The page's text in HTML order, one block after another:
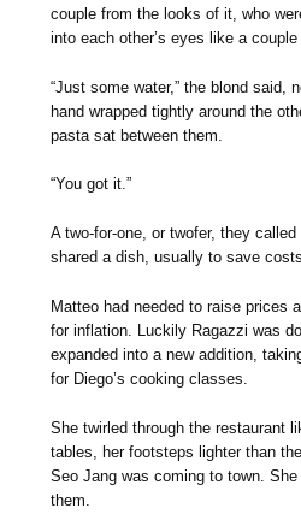
couple from the looks of it, who
into each other’s eyes like a
“Just some water,” the blond said,
hand wrapped tightly around the
pasta sat between them.
“You got it.”
A two-for-one, or twofer, they
shared a dish, usually to save
Matteo had needed to raise prices
for inflation. Luckily Ragazzi was
expanded into a new addition,
for Diego’s cooking classes.
She twirled through the restaurant
tables, her footsteps lighter than
Seo Jang was coming to town.
them.